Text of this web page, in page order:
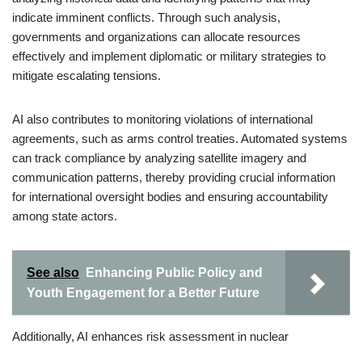
indicate imminent conflicts. Through such analysis,
governments and organizations can allocate resources
effectively and implement diplomatic or military strategies to
mitigate escalating tensions.
AI also contributes to monitoring violations of international
agreements, such as arms control treaties. Automated systems
can track compliance by analyzing satellite imagery and
communication patterns, thereby providing crucial information
for international oversight bodies and ensuring accountability
among state actors.
See also
Enhancing Public Policy and
Youth Engagement for a Better Future
Additionally, AI enhances risk assessment in nuclear